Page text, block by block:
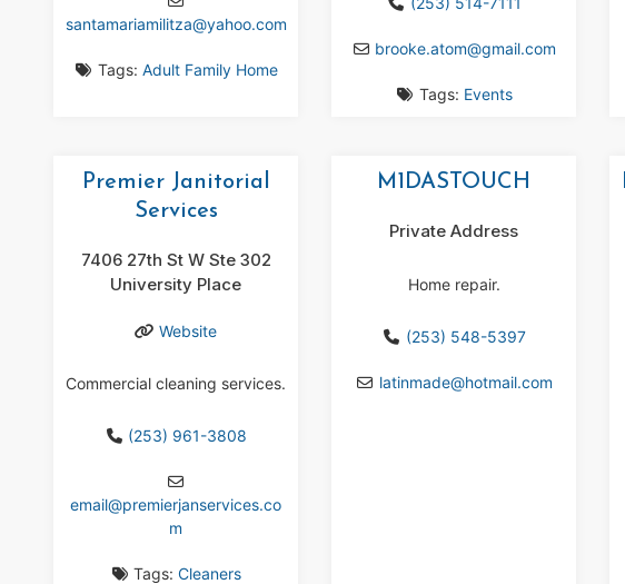
santamariamilitza@yahoo.com
Tags: Adult Family Home
brooke.atom@gmail.com
Tags: Events
Premier Janitorial
Services
7406 27th St W Ste 302
University Place
Website
Commercial cleaning services.
(253) 961-3808
email@premierjanservices.co
m
Tags:Cleaners
M1DASTOUCH
Private Address
Home repair.
(253) 548-5397
latinmade@hotmail.com